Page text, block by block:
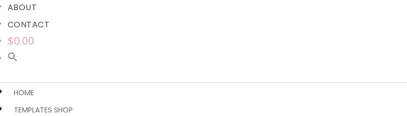
ABOUT
CONTACT
$0.00
HOME
TEMPLATES SHOP